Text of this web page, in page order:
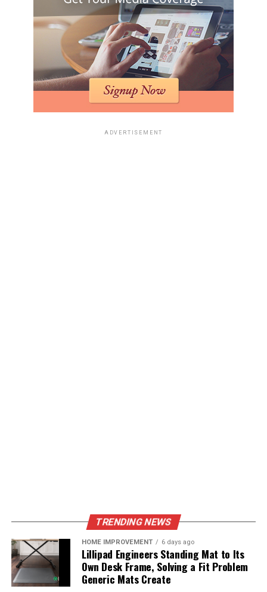
ADVERTISEMENT
TRENDING NEWS
HOME IMPROVEMENT 6 days ago
Lillipad Engineers Standing Mat to Its
Own Desk Frame, Solving a Fit Problem
Generic Mats Create